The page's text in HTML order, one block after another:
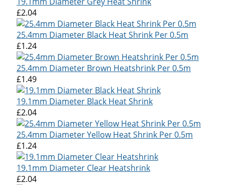
£2.04
25.4mm Diameter Black Heat Shrink Per 0.5m
£1.24
25.4mm Diameter Brown Heatshrink Per 0.5m
£1.49
19.1mm Diameter Black Heat Shrink
£2.04
25.4mm Diameter Yellow Heat Shrink Per 0.5m
£1.24
19.1mm Diameter Clear Heatshrink
£2.04